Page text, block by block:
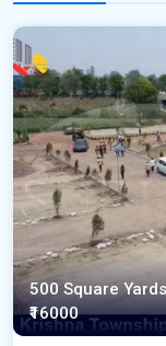
500 Square Yards
₹16000